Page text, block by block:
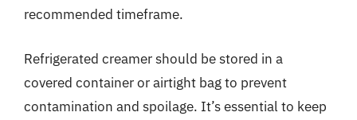
recommended timeframe.
Refrigerated creamer should be stored in a
covered container or airtight bag to prevent
contamination and spoilage. It’s essential to keep